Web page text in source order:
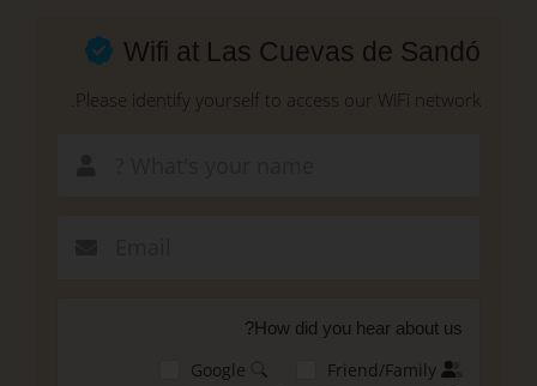
Wifi at Las Cuevas de Sandó
Please identify yourself to access our WiFi network.
How did you hear about us?
Friend/Family